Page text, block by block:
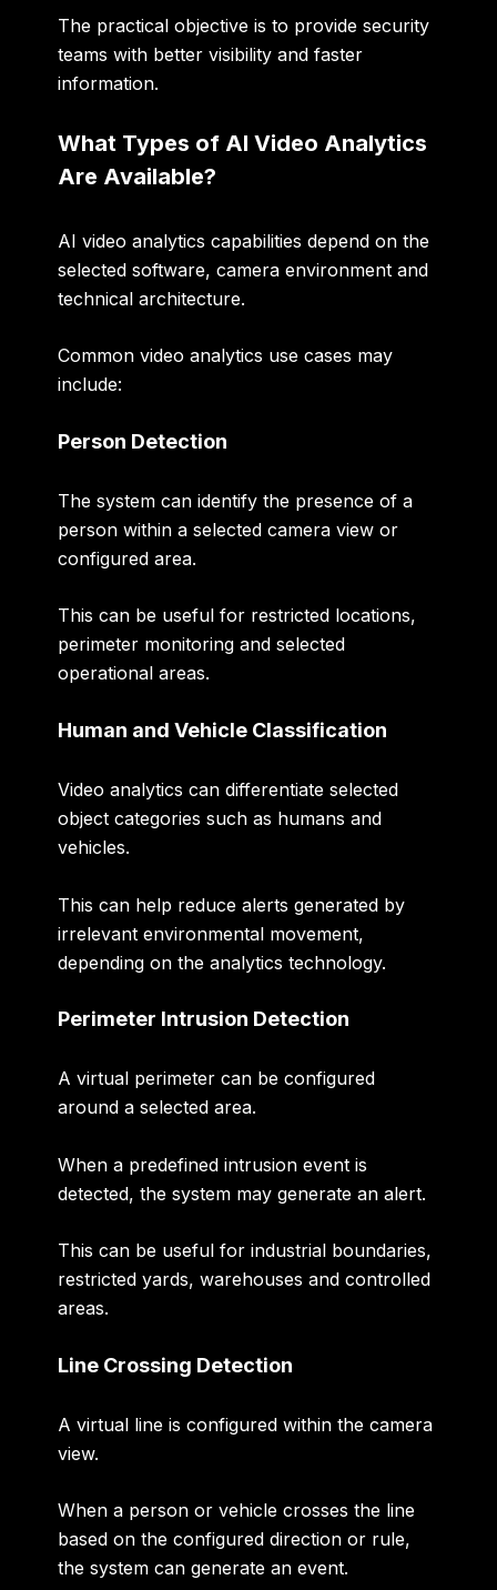
The practical objective is to provide security
teams with better visibility and faster
information.
What Types of AI Video Analytics
Are Available?
AI video analytics capabilities depend on the
selected software, camera environment and
technical architecture.
Common video analytics use cases may
include:
Person Detection
The system can identify the presence of a
person within a selected camera view or
configured area.
This can be useful for restricted locations,
perimeter monitoring and selected
operational areas.
Human and Vehicle Classification
Video analytics can differentiate selected
object categories such as humans and
vehicles.
This can help reduce alerts generated by
irrelevant environmental movement,
depending on the analytics technology.
Perimeter Intrusion Detection
A virtual perimeter can be configured
around a selected area.
When a predefined intrusion event is
detected, the system may generate an alert.
This can be useful for industrial boundaries,
restricted yards, warehouses and controlled
areas.
Line Crossing Detection
A virtual line is configured within the camera
view.
When a person or vehicle crosses the line
based on the configured direction or rule,
the system can generate an event.